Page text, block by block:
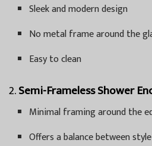
Sleek and modern design
No metal frame around the
Easy to clean
2.Semi-Frameless Shower
Minimal framing around the
Offers a balance between